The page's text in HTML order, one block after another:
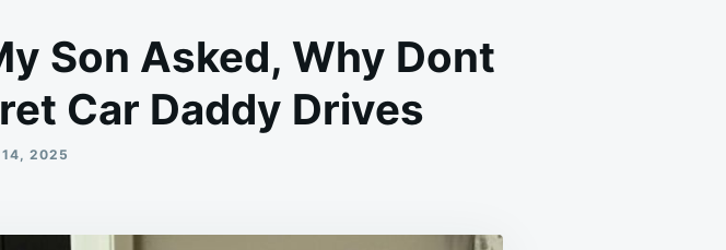
Son Asked, Why Dont
Car Daddy Drives
14, 2025